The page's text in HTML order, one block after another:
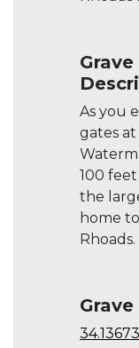
As you
gates
100
the
home
Rhoads.